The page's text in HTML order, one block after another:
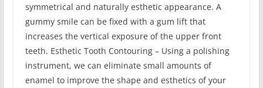
symmetrical and naturally esthetic appearance. A
gummy smile can be fixed with a gum lift that
increases the vertical exposure of the upper front
teeth. Esthetic Tooth Contouring – Using a polishing
instrument, we can eliminate small amounts of
enamel to improve the shape and esthetics of your